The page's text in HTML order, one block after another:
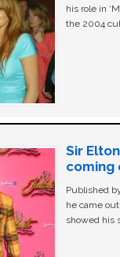
his role in
the 2004
Sir
coming
Published
he came
showed his